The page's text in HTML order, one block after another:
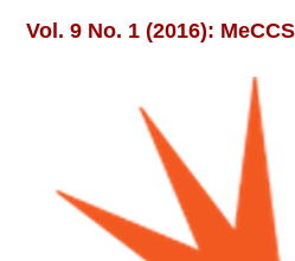
Vol. 9 No. 1 (2016):